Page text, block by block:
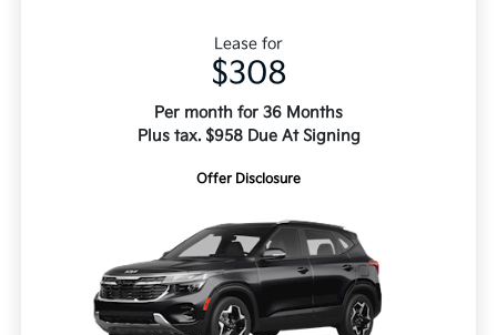
Lease for
$308
Per month for 36 Months
Plus tax. $958 Due At Signing
Offer Disclosure